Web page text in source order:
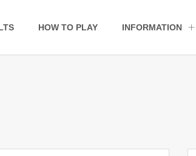
HOW TO PLAY INFORMATION